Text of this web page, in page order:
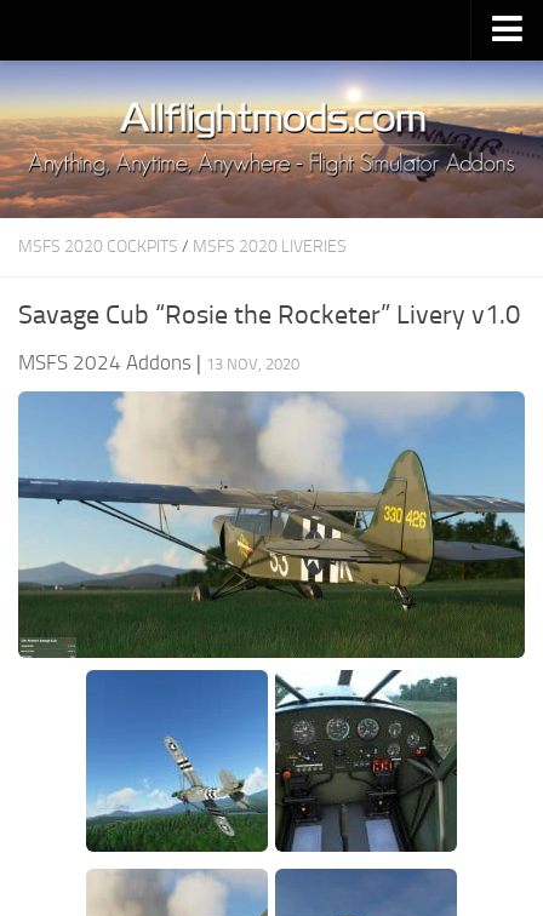
Upload Mod
Installing MSFS 2020 Mods
MSFS 2020 FAQ
Download MSFS 2020
MSFS 2020 System Requirements
MSFS 2020 VR
MSFS 2020 Price
MSFS 2020 Release Date
MSFS 2020 COCKPITS / MSFS 2020 LIVERIES
Savage Cub “Rosie the Rocketer” Livery v1.0
MSFS 2024 Addons | 13 NOV, 2020